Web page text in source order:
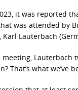
it was reported
was attended by
Lauterbach
meeting, Lauterbach
That’s what we’ve